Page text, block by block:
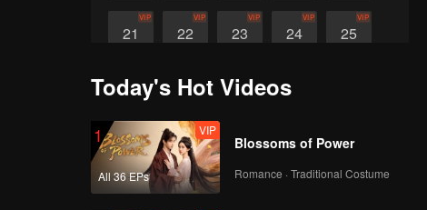
21
VIP
22
VIP
23
VIP
24
VIP
25
VIP
26
Today's Hot Videos
1
All 36 EPs
VIP
Blossoms of Power
Romance · Traditional Costume